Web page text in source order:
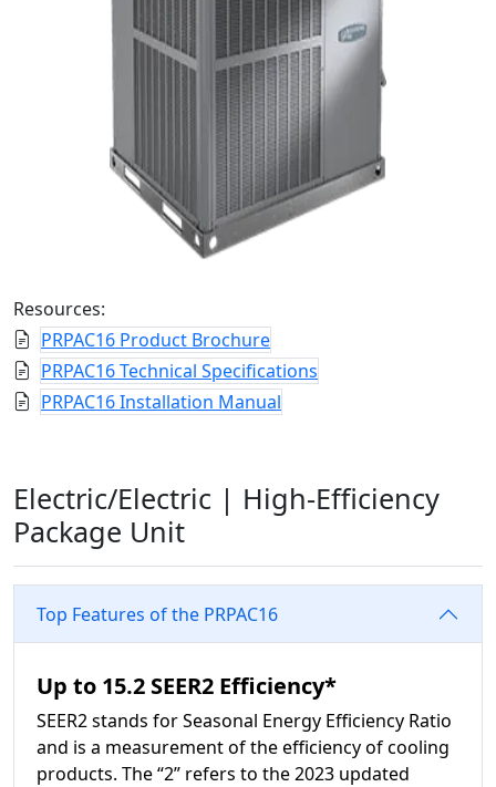
Resources:
PRPAC16 Product Brochure
PRPAC16 Technical Specifications
PRPAC16 Installation Manual
Electric/Electric | High-Efficiency
Package Unit
Top Features of the PRPAC16
Up to 15.2 SEER2 Efficiency*
SEER2 stands for Seasonal Energy Efficiency Ratio
and is a measurement of the efficiency of cooling
products. The “2” refers to the 2023 updated